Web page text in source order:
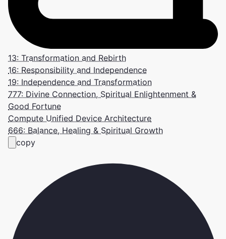
13: Transformation and Rebirth
16: Responsibility and Independence
19: Independence and Transformation
777: Divine Connection, Spiritual Enlightenment &
Good Fortune
Compute Unified Device Architecture
666: Balance, Healing & Spiritual Growth
copy